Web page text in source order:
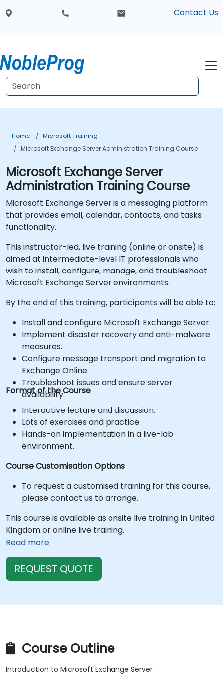
Contact Us
Home
Microsoft Training
Microsoft Exchange Server Administration Training Course
Microsoft Exchange Server
Administration Training Course
Microsoft Exchange Server is a messaging platform
that provides email, calendar, contacts, and tasks
functionality.
This instructor-led, live training (online or onsite) is
aimed at intermediate-level IT professionals who
wish to install, configure, manage, and troubleshoot
Microsoft Exchange Server environments.
By the end of this training, participants will be able to:
Install and configure Microsoft Exchange Server.
Implement disaster recovery and anti-malware
measures.
Configure message transport and migration to
Exchange Online.
Troubleshoot issues and ensure server
availability.
Format of the Course
Interactive lecture and discussion.
Lots of exercises and practice.
Hands-on implementation in a live-lab
environment.
Course Customisation Options
To request a customised training for this course,
please contact us to arrange.
This course is available as onsite live training in United
Kingdom or online live training.
Read more
REQUEST QUOTE
Course Outline
Introduction to Microsoft Exchange Server